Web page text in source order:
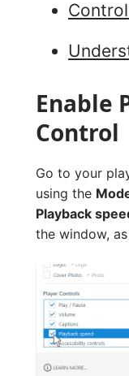
Enable
Control
Go to your
using the
Playback
the window,